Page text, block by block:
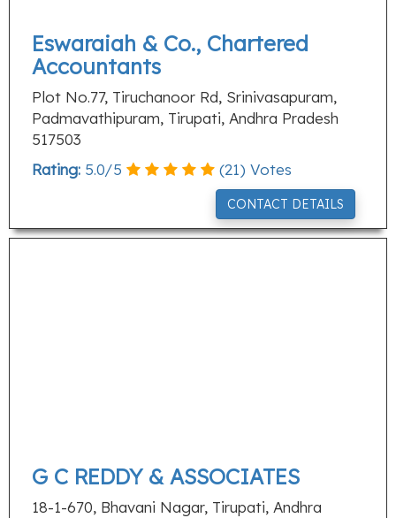
Eswaraiah & Co., Chartered
Accountants
Plot No.77, Tiruchanoor Rd, Srinivasapuram,
Padmavathipuram, Tirupati, Andhra Pradesh
517503
Rating: 5.0/5 (21) Votes
CONTACT DETAILS
G C REDDY & ASSOCIATES
18-1-670, Bhavani Nagar, Tirupati, Andhra